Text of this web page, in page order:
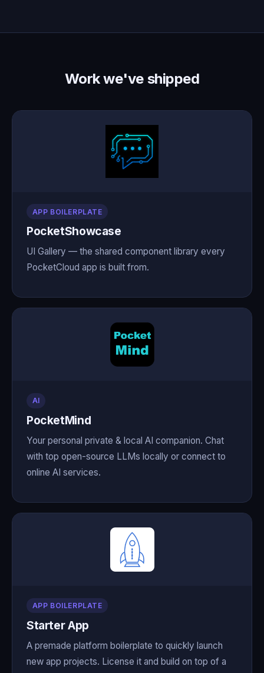
Work we've shipped
APP BOILERPLATE
PocketShowcase
UI Gallery — the shared component library every
PocketCloud app is built from.
AI
PocketMind
Your personal private & local AI companion. Chat
with top open-source LLMs locally or connect to
online AI services.
APP BOILERPLATE
Starter App
A premade platform boilerplate to quickly launch
new app projects. License it and build on top of a